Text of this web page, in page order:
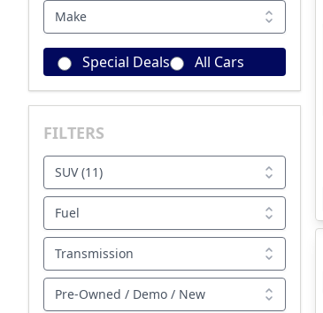
Make
Special Deals All Cars
FILTERS
SUV (11)
Fuel
Transmission
Pre-Owned / Demo / New